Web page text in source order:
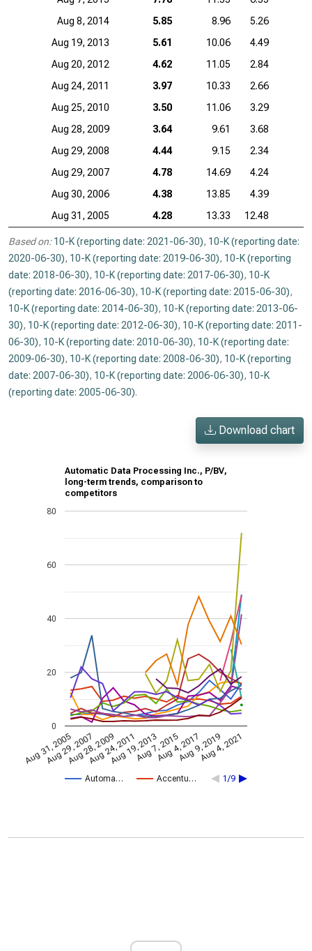
Aug 8, 2014
5.85 8.96 5.26
Aug 19, 2013
5.61 10.06 4.49
Aug 20, 2012
4.62 11.05 2.84
Aug 24, 2011
3.97 10.33 2.66
Aug 25, 2010
3.50 11.06 3.29
Aug 28, 2009
3.64 9.61 3.68
Aug 29, 2008
4.44 9.15 2.34
Aug 29, 2007
4.78 14.69 4.24
Aug 30, 2006
4.38 13.85 4.39
Aug 31, 2005
4.28 13.33 12.48
Based on: 10-K (reporting date: 2021-06-30), 10-K (reporting date:
2020-06-30), 10-K (reporting date: 2019-06-30), 10-K (reporting
date: 2018-06-30), 10-K (reporting date: 2017-06-30), 10-K
(reporting date: 2016-06-30), 10-K (reporting date: 2015-06-30),
10-K (reporting date: 2014-06-30), 10-K (reporting date: 2013-06-
30), 10-K (reporting date: 2012-06-30), 10-K (reporting date: 2011-
06-30), 10-K (reporting date: 2010-06-30), 10-K (reporting date:
2009-06-30), 10-K (reporting date: 2008-06-30), 10-K (reporting
date: 2007-06-30), 10-K (reporting date: 2006-06-30), 10-K
(reporting date: 2005-06-30).
Download chart
Automatic Data Processing Inc., P/BV,
long-term trends, comparison to
competitors
Automa… Accentu… 1/9
Aug 31, 2005
Aug 29, 2007
Aug 28, 2009
Aug 24, 2011
Aug 19, 2013Aug 7, 2015Aug 4, 2017Aug 9, 2019
Aug 4, 2021
0
20
40
60
80